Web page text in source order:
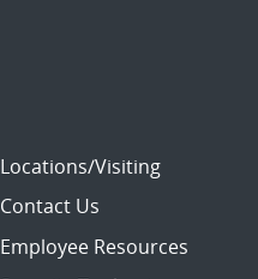
Locations/Visiting
Contact Us
Employee Resources